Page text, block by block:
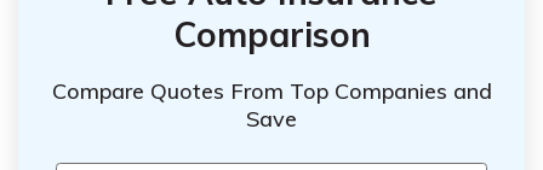
Comparison
Compare Quotes From Top Companies and
Save